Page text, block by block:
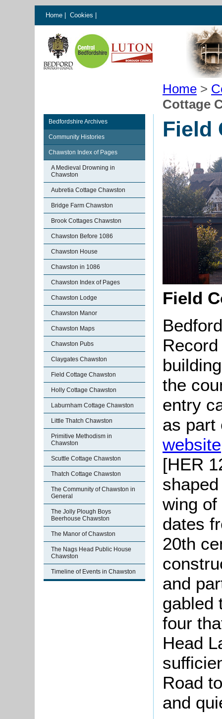
Home Cookies
Home >
Cottage
Bedfordshire Archives
Community Histories
Chawston Index of Pages
A Medieval Drowning in
Chawston
Aubretia Cottage Chawston
Bridge Farm Chawston
Brook Cottages Chawston
Chawston Before 1086
Chawston House
Chawston in 1086
Chawston Index of Pages
Chawston Lodge
Chawston Manor
Chawston Maps
Chawston Pubs
Claygates Chawston
Field Cottage Chawston
Holly Cottage Chawston
Laburnham Cottage Chawston
Little Thatch Chawston
Primitive Methodism in
Chawston
Scuttle Cottage Chawston
Thatch Cottage Chawston
The Community of Chawston in
General
The Jolly Plough Boys
Beerhouse Chawston
The Manor of Chawston
The Nags Head Public House
Chawston
Timeline of Events in Chawston
Field
Field
the
entry
as
website
[HER
wing
dates
20th
and
gabled
four
Head
Road
and